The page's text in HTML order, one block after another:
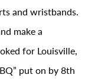
and wristbands.
make a
for Louisville,
put on by 8th